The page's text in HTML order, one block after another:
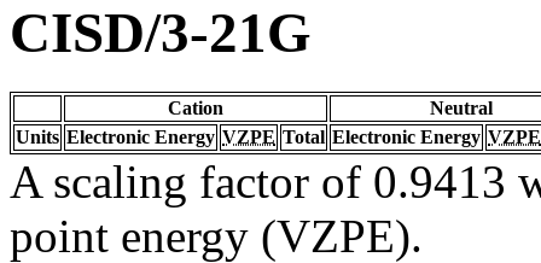
CISD/3-21G
Cation
Neutral
Units Electronic Energy VZPE Total Electronic Energy VZPE
A scaling factor of 0.9413
point energy (VZPE).